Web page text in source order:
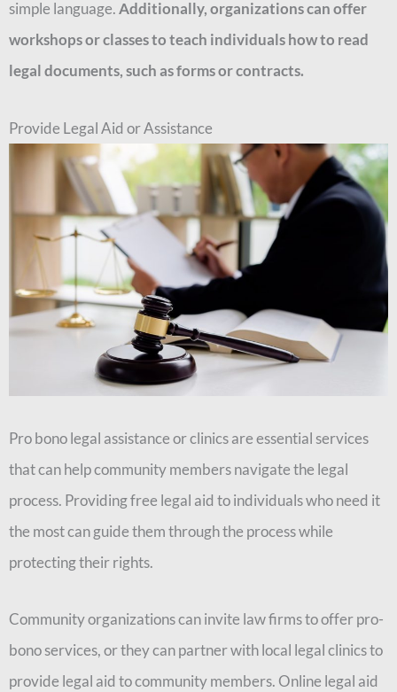
simple language.Additionally, organizations can offer
workshops or classes to teach individuals how to read
legal documents, such as forms or contracts.
Provide Legal Aid or Assistance
Pro bono legal assistance or clinics are essential services
that can help community members navigate the legal
process. Providing free legal aid to individuals who need it
the most can guide them through the process while
protecting their rights.
Community organizations can invite law firms to offer pro-
bono services, or they can partner with local legal clinics to
provide legal aid to community members. Online legal aid